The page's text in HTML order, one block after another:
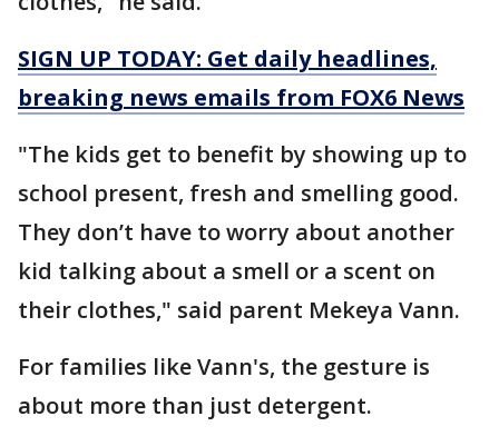
SIGN UP TODAY: Get daily headlines,
breaking news emails from FOX6 News
"The kids get to benefit by showing up to
school present, fresh and smelling good.
They don’t have to worry about another
kid talking about a smell or a scent on
their clothes," said parent Mekeya Vann.
For families like Vann's, the gesture is
about more than just detergent.